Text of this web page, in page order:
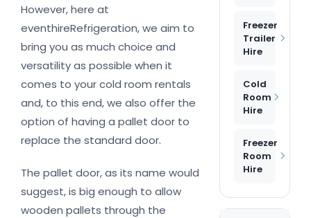
However, here at
eventhireRefrigeration, we aim to
bring you as much choice and
versatility as possible when it
comes to your cold room rentals
and, to this end, we also offer the
option of having a pallet door to
replace the standard door.
The pallet door, as its name would
suggest, is big enough to allow
wooden pallets through the
Freezer
Trailer
Hire
Cold
Room
Hire
Freezer
Room
Hire